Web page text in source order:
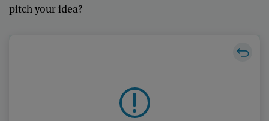
pitchyouridea?